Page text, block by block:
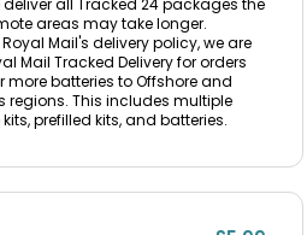
areas may take longer.
Mail's delivery policy, we are
Mail Tracked Delivery for orders
more batteries to Offshore and
regions. This includes multiple
prefilled kits, and batteries.